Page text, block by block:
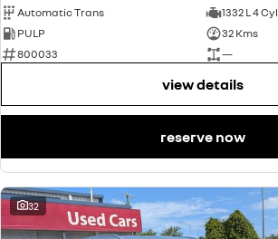
Automatic Trans
1332 L 4 Cyl
PULP
32 Kms
800033
—
view details
reserve now
32